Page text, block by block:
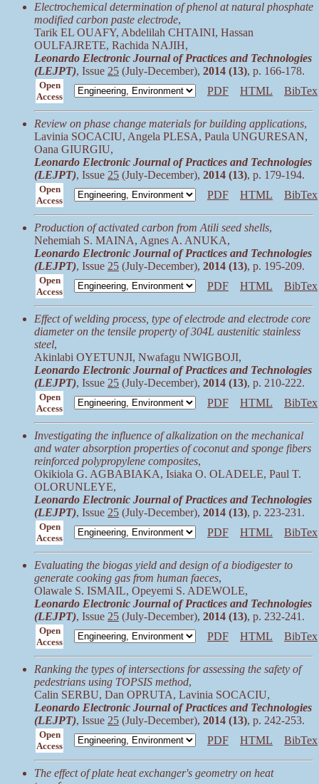
Electrochemical determination of phenol at natural phosphate
modified carbon paste electrode,
Tarik EL OUAFY, Abdelilah CHTAINI, Hassan
OULFAJRETE, Rachida NAJIH,
Leonardo Electronic Journal of Practices and Technologies
(LEJPT), Issue 25 (July-December), 2014 (13), p. 166-178.
Open
Access
PDF HTML BibTex
Review on phase change materials for building applications,
Lavinia SOCACIU, Angela PLESA, Paula UNGURESAN,
Oana GIURGIU,
Leonardo Electronic Journal of Practices and Technologies
(LEJPT), Issue 25 (July-December), 2014 (13), p. 179-194.
Open
Access
PDF HTML BibTex
Production of activated carbon from Atili seed shells,
Nehemiah S. MAINA, Agnes A. ANUKA,
Leonardo Electronic Journal of Practices and Technologies
(LEJPT), Issue 25 (July-December), 2014 (13), p. 195-209.
Open
Access
PDF HTML BibTex
Effect of welding process, type of electrode and electrode core
diameter on the tensile property of 304L austenitic stainless
steel,
Akinlabi OYETUNJI, Nwafagu NWIGBOJI,
Leonardo Electronic Journal of Practices and Technologies
(LEJPT), Issue 25 (July-December), 2014 (13), p. 210-222.
Open
Access
PDF HTML BibTex
Investigating the influence of alkalization on the mechanical
and water absorption properties of coconut and sponge fibers
reinforced polypropylene composites,
Okikiola G. AGBABIAKA, Isiaka O. OLADELE, Paul T.
OLORUNLEYE,
Leonardo Electronic Journal of Practices and Technologies
(LEJPT), Issue 25 (July-December), 2014 (13), p. 223-231.
Open
Access
PDF HTML BibTex
Evaluating the biogas yield and design of a biodigester to
generate cooking gas from human faeces,
Olawale S. ISMAIL, Opeyemi S. ADEWOLE,
Leonardo Electronic Journal of Practices and Technologies
(LEJPT), Issue 25 (July-December), 2014 (13), p. 232-241.
Open
Access
PDF HTML BibTex
Ranking the types of intersections for assessing the safety of
pedestrians using TOPSIS method,
Calin SERBU, Dan OPRUTA, Lavinia SOCACIU,
Leonardo Electronic Journal of Practices and Technologies
(LEJPT), Issue 25 (July-December), 2014 (13), p. 242-253.
Open
Access
PDF HTML BibTex
The effect of plate heat exchanger's geometry on heat